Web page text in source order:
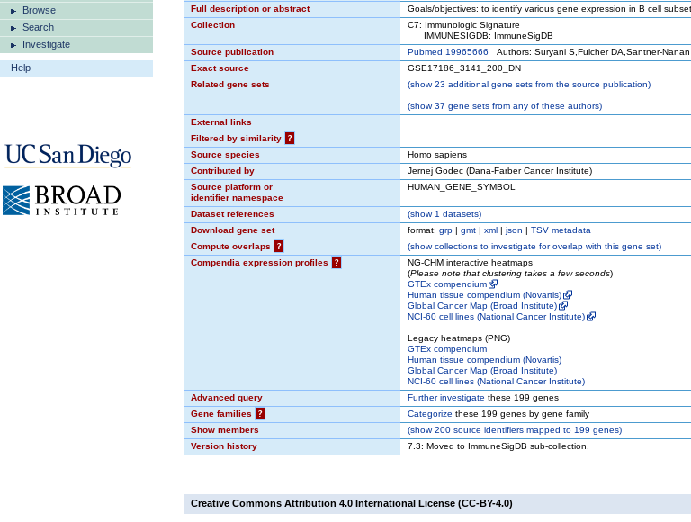
Browse
Search
Investigate
Help
Full description or abstract
Goals/objectives: to identify various gene expression in B cell
Collection
C7: Immunologic Signature
IMMUNESIGDB: ImmuneSigDB
Source publication
Pubmed 19965666 Authors: Suryani S,Fulcher DA,Santner-
Exact source
GSE17186_3141_200_DN
Related gene sets
(show23 additional gene sets from the source publication)
(show37 gene sets from any of these authors)
External links
Filtered by similarity
?
Source species
Homo sapiens
Contributed by
Jernej Godec (Dana-Farber Cancer Institute)
Source platform or
identifier namespace
HUMAN_GENE_SYMBOL
Dataset references (show1 datasets)
Download gene set
format: grp | gmt | xml | json | TSV metadata
Compute overlaps
? (showcollections to investigate for overlap with this gene set)
Compendia expression profiles
?
NG-CHM interactive heatmaps
(Please note that clustering takes a few seconds)
GTEx compendium
Human tissue compendium (Novartis)
Global Cancer Map (Broad Institute)
NCI-60 cell lines (National Cancer Institute)
Legacy heatmaps (PNG)
GTEx compendium
Human tissue compendium (Novartis)
Global Cancer Map (Broad Institute)
NCI-60 cell lines (National Cancer Institute)
Advanced query
Further investigate these 199 genes
Gene families
? Categorize these 199 genes by gene family
Show members
(show200 source identifiers mapped to 199 genes)
Version history
7.3: Moved to ImmuneSigDB sub-collection.
Creative Commons Attribution 4.0 International License (CC-BY-4.0)